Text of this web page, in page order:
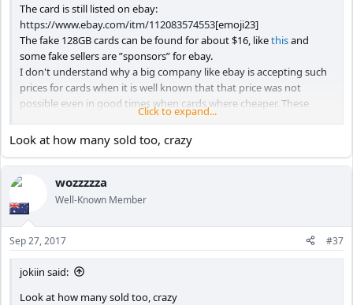
The card is still listed on ebay:
https://www.ebay.com/itm/112083574553[emoji23]
The fake 128GB cards can be found for about $16, likethisand
some fake sellers are ”sponsors” for ebay.
I don't understand why a big company like ebay is accepting such
prices for cards when it is well known that that price was not
possible even in good times when cards where cheaper. These
sellers should be reported and banned instantly by ebay users.
Mtz
Click to expand...
Look at how many sold too, crazy
wozzzzza
Well-Known Member
Sep 27, 2017 #37
jokiin said:
Look at how many sold too, crazy